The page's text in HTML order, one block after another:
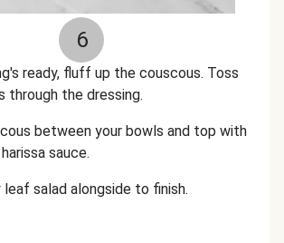
6
ready, fluff up the couscous. Toss
through the dressing.
between your bowls and top with
sauce.
salad alongside to finish.